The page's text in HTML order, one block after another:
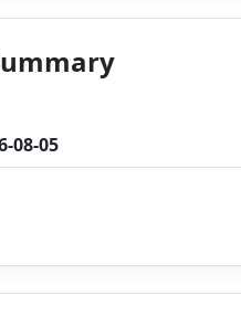
08-05